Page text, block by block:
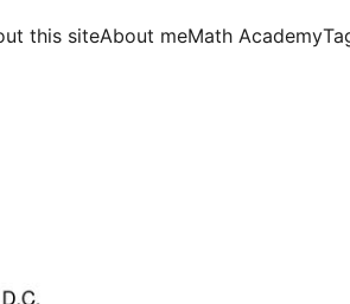
this siteAbout meMath Academy